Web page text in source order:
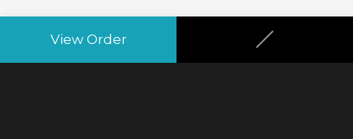
View Order
Your Club